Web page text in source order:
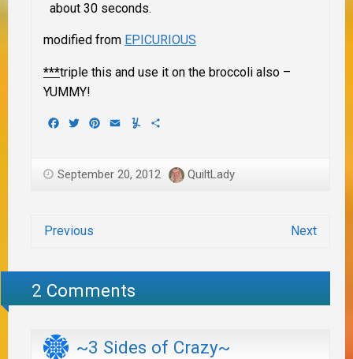
about 30 seconds.
modified from EPICURIOUS
***triple this and use it on the broccoli also –
YUMMY!
Facebook
TwitterPinterest
EmailYummly
September 20, 2012 QuiltLady
Previous Next
2 Comments
~3 Sides of Crazy~